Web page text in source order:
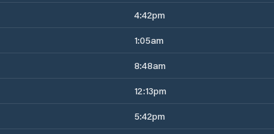
4:42pm
1:05am
8:48am
12:13pm
5:42pm